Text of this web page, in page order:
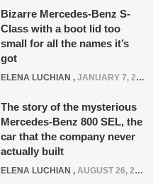
Bizarre Mercedes-Benz S-
Class with a boot lid too
small for all the names it’s
got
ELENA LUCHIAN , JANUARY 7, 2022
The story of the mysterious
Mercedes-Benz 800 SEL, the
car that the company never
actually built
ELENA LUCHIAN , AUGUST 26, 2020